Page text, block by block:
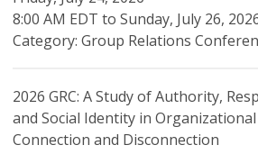
8:00 AM EDT to Sunday, July 26,
Category: Group Relations
2026 GRC: A Study of Authority,
and Social Identity in Organizational
Connection and Disconnection